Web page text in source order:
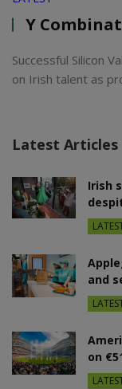
Y
Successful Silicon
on Irish talent as
Latest Articles
Irish
and
on